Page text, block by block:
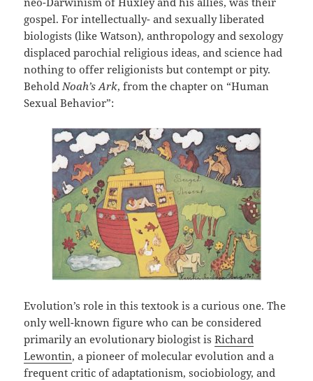
gospel. For intellectually- and sexually liberated
biologists (like Watson), anthropology and sexology
displaced parochial religious ideas, and science had
nothing to offer religionists but contempt or pity.
BeholdNoah’s Ark, from the chapter on “Human
Sexual Behavior”:
Evolution’s role in this textook is a curious one. The
only well-known figure who can be considered
primarily an evolutionary biologist isRichard
Lewontin, a pioneer of molecular evolution and a
frequent critic of adaptationism, sociobiology, and